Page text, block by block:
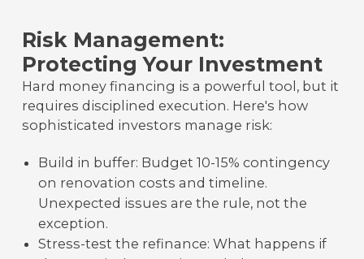
Risk Management:
Protecting Your Investment
Hard money financing is a powerful tool, but it
requires disciplined execution. Here's how
sophisticated investors manage risk:
Build in buffer: Budget 10-15% contingency
on renovation costs and timeline.
Unexpected issues are the rule, not the
exception.
Stress-test the refinance: What happens if